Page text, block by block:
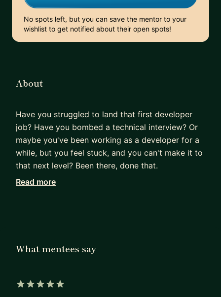
No spots left, but you can save the mentor to your
wishlist to get notified about their open spots!
About
Have you struggled to land that first developer
job? Have you bombed a technical interview? Or
maybe you've been working as a developer for a
while, but you feel stuck, and you can't make it to
that next level? Been there, done that.
I'll share Google experience to help you develop
best strategy for getting the interview :)
Google, EY and PwC. I've been working as a
Read more
What mentees say